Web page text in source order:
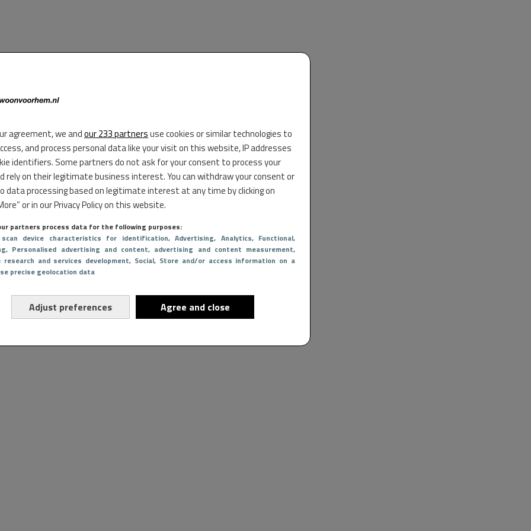
agreement, we andour 233 partnersuse cookies or similar technologies to
and process personal data like your visit on this website, IP addresses
identifiers. Some partners do not ask for your consent to process your
rely on their legitimate business interest. You can withdraw your consent or
data processing based on legitimate interest at any time by clicking on
or in our Privacy Policy on this website.
partners process data for the following purposes:
device characteristics for identification, Advertising, Analytics, Functional,
, Personalised advertising and content, advertising and content measurement,
research and services development, Social, Store and/or access information on a
precise geolocation data
Adjust preferences Agree and close